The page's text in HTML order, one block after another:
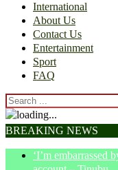
International
About Us
Contact Us
Entertainment
Sport
FAQ
BREAKING NEWS
‘I’m